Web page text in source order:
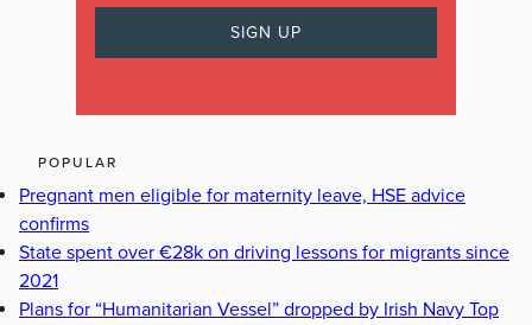
POPULAR
Pregnant men eligible for maternity leave, HSE advice
confirms
State spent over €28k on driving lessons for migrants since
2021
Plans for “Humanitarian Vessel” dropped by Irish Navy Top